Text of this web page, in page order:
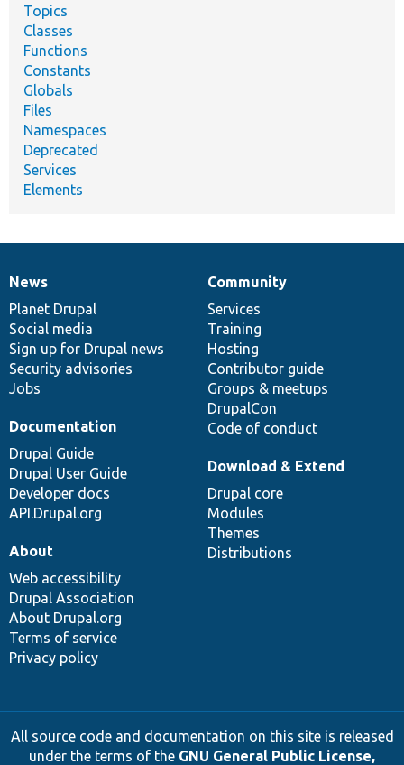
Topics
Classes
Functions
Constants
Globals
Files
Namespaces
Deprecated
Services
Elements
News
items
News
Planet Drupal
Social media
Sign up for Drupal news
Security advisories
Jobs
Our
community
Community
Services
Training
Hosting
Contributor guide
Groups & meetups
DrupalCon
Code of conduct
Documentation
Documentation
Drupal Guide
Drupal User Guide
Developer docs
API.Drupal.org
Drupal
code
base
Download & Extend
Drupal core
Modules
Themes
Distributions
Governance
of
community
About
Web accessibility
Drupal Association
About Drupal.org
Terms of service
Privacy policy
All source code and documentation on this site is released
under the terms of the GNU General Public License,